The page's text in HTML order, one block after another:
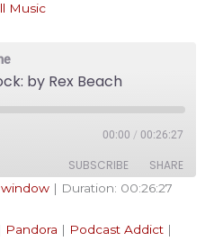
Music
by Rex Beach
00:00 / 00:26:27
SUBSCRIBE SHARE
| Duration: 00:26:27
Pandora | Podcast Addict |